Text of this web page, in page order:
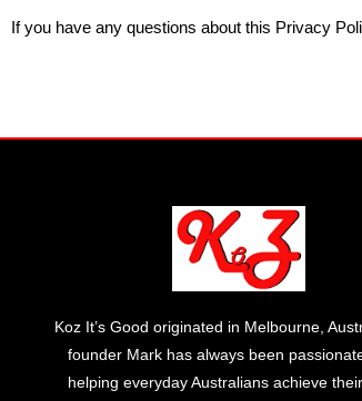
If you have any questions about this Privacy
Koz It’s Good originated in Melbourne,
founder Mark has always been
helping everyday Australians achieve